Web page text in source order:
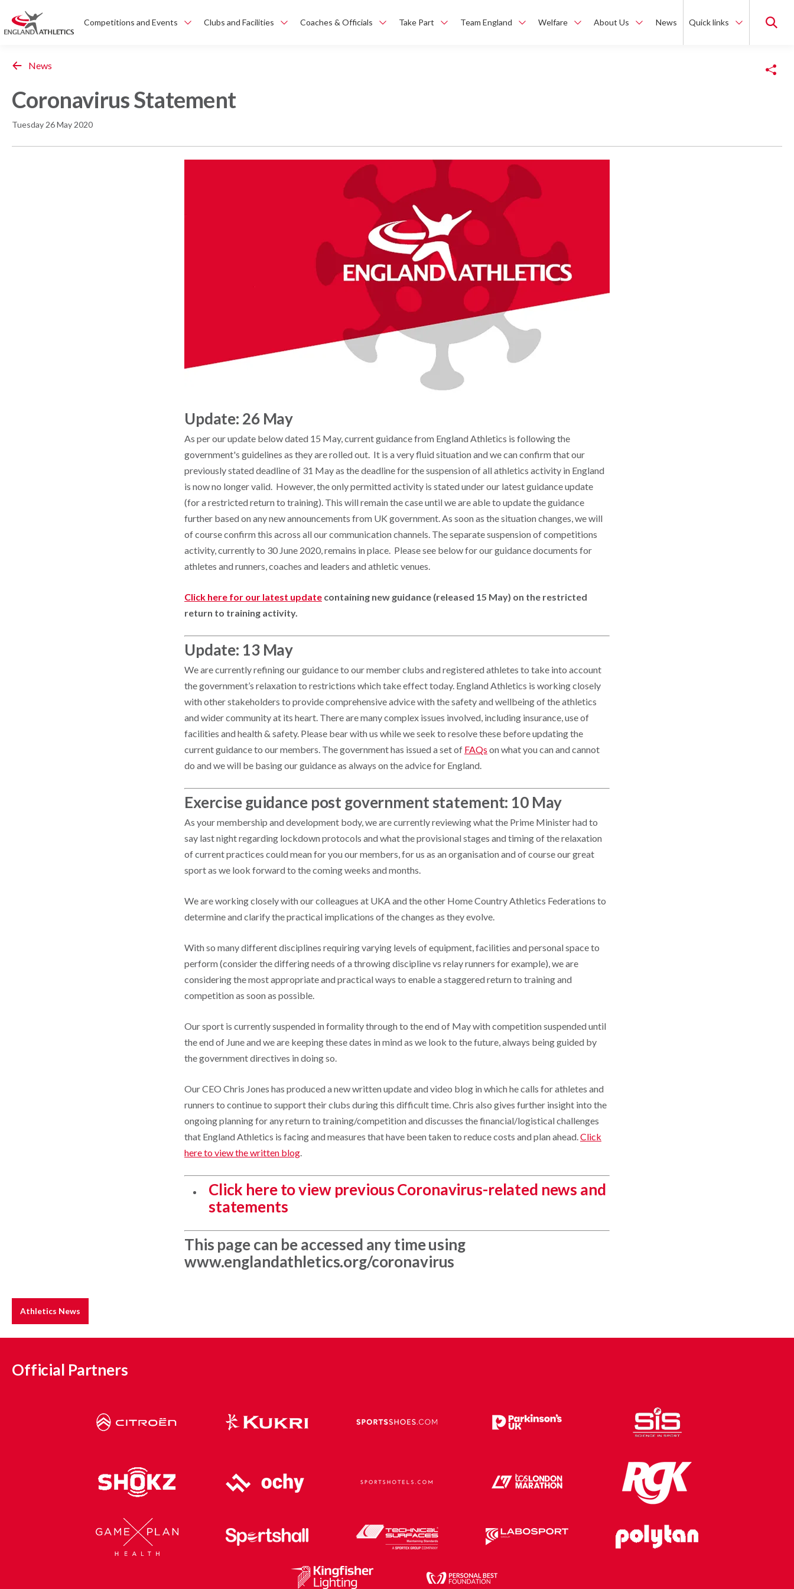
Competitions and Events Clubs and Facilities Coaches & Officials Take Part Team England Welfare About Us News Quick links
News
Coronavirus Statement
Tuesday 26 May 2020
Update: 26 May
As per our update below dated 15 May, current guidance from England Athletics is following the
government's guidelines as they are rolled out. It is a very fluid situation and we can confirm that our
previously stated deadline of 31 May as the deadline for the suspension of all athletics activity in England
is now no longer valid. However, the only permitted activity is stated under our latest guidance update
(for a restricted return to training). This will remain the case until we are able to update the guidance
further based on any new announcements from UK government. As soon as the situation changes, we will
of course confirm this across all our communication channels. The separate suspension of competitions
activity, currently to 30 June 2020, remains in place. Please see below for our guidance documents for
athletes and runners, coaches and leaders and athletic venues.
Click here for our latest update containing new guidance (released 15 May) on the restricted
return to training activity.
Update: 13 May
We are currently refining our guidance to our member clubs and registered athletes to take into account
the government’s relaxation to restrictions which take effect today. England Athletics is working closely
with other stakeholders to provide comprehensive advice with the safety and wellbeing of the athletics
and wider community at its heart. There are many complex issues involved, including insurance, use of
facilities and health & safety. Please bear with us while we seek to resolve these before updating the
current guidance to our members. The government has issued a set of FAQs on what you can and cannot
do and we will be basing our guidance as always on the advice for England.
Exercise guidance post government statement: 10 May
As your membership and development body, we are currently reviewing what the Prime Minister had to
say last night regarding lockdown protocols and what the provisional stages and timing of the relaxation
of current practices could mean for you our members, for us as an organisation and of course our great
sport as we look forward to the coming weeks and months.
We are working closely with our colleagues at UKA and the other Home Country Athletics Federations to
determine and clarify the practical implications of the changes as they evolve.
With so many different disciplines requiring varying levels of equipment, facilities and personal space to
perform (consider the differing needs of a throwing discipline vs relay runners for example), we are
considering the most appropriate and practical ways to enable a staggered return to training and
competition as soon as possible.
Our sport is currently suspended in formality through to the end of May with competition suspended until
the end of June and we are keeping these dates in mind as we look to the future, always being guided by
the government directives in doing so.
Our CEO Chris Jones has produced a new written update and video blog in which he calls for athletes and
runners to continue to support their clubs during this difficult time. Chris also gives further insight into the
ongoing planning for any return to training/competition and discusses the financial/logistical challenges
that England Athletics is facing and measures that have been taken to reduce costs and plan ahead. Click
here to view the written blog
Click here to view previous Coronavirus-related news and
statements
This page can be accessed any time using
www.englandathletics.org/coronavirus
Athletics News
Official Partners